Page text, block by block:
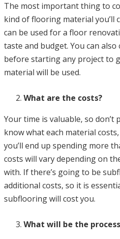
The most important thing to
kind of flooring material you’ll
can be used for a floor
taste and budget. You can
before starting any project to
material will be used.
What are the costs?
Your time is valuable, so don’t
know what each material
you’ll end up spending more
costs will vary depending on
with. If there’s going to be
additional costs, so it is
subflooring will cost you.
What will be the